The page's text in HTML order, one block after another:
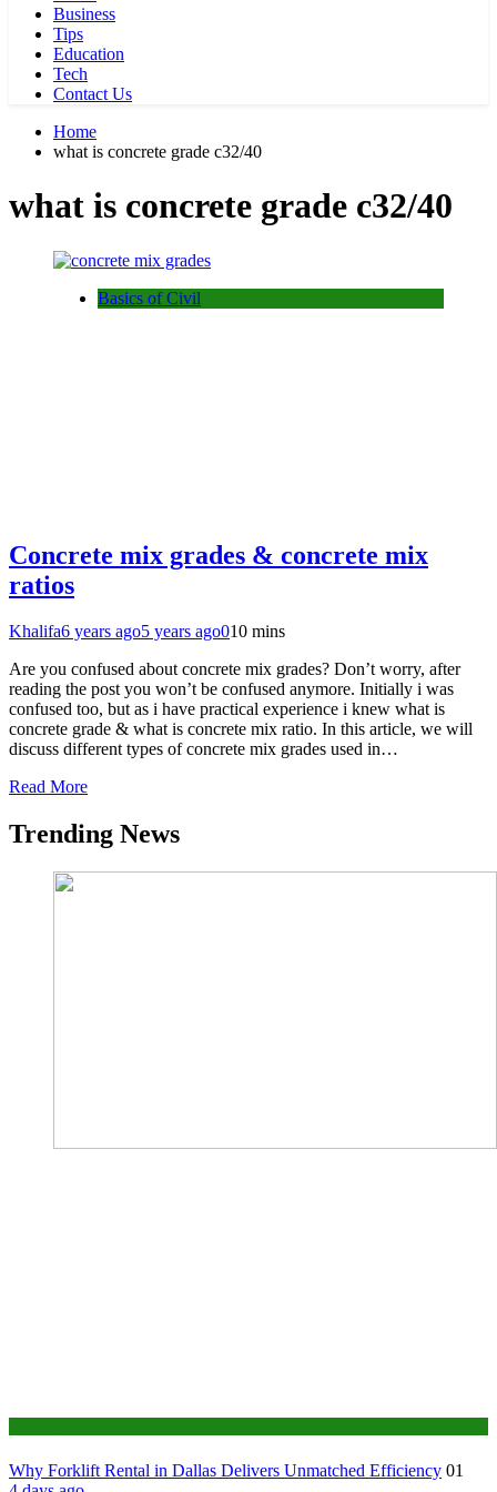
Business
Tips
Education
Tech
Contact Us
Home
what is concrete grade c32/40
what is concrete grade c32/40
Basics of Civil
Concrete mix grades & concrete mix
ratios
Khalifa6 years ago5 years ago010 mins
Are you confused about concrete mix grades? Don’t worry, after
reading the post you won’t be confused anymore. Initially i was
confused too, but as i have practical experience i knew what is
concrete grade & what is concrete mix ratio. In this article, we will
discuss different types of concrete mix grades used in…
Read More
Trending News
Why Forklift Rental in Dallas Delivers Unmatched Efficiency 01